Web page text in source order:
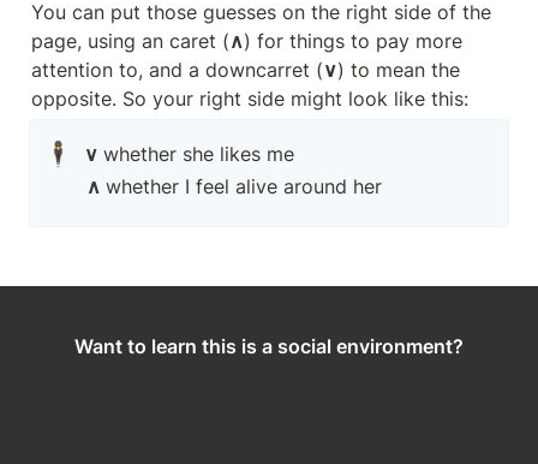
You can put those guesses on the right side of the
page, using an caret (∧) for things to pay more
attention to, and a downcarret (∨) to mean the
opposite. So your right side might look like this:
🕴️ ∨ whether she likes me
∧ whether I feel alive around her
Want to learn this is a social environment?